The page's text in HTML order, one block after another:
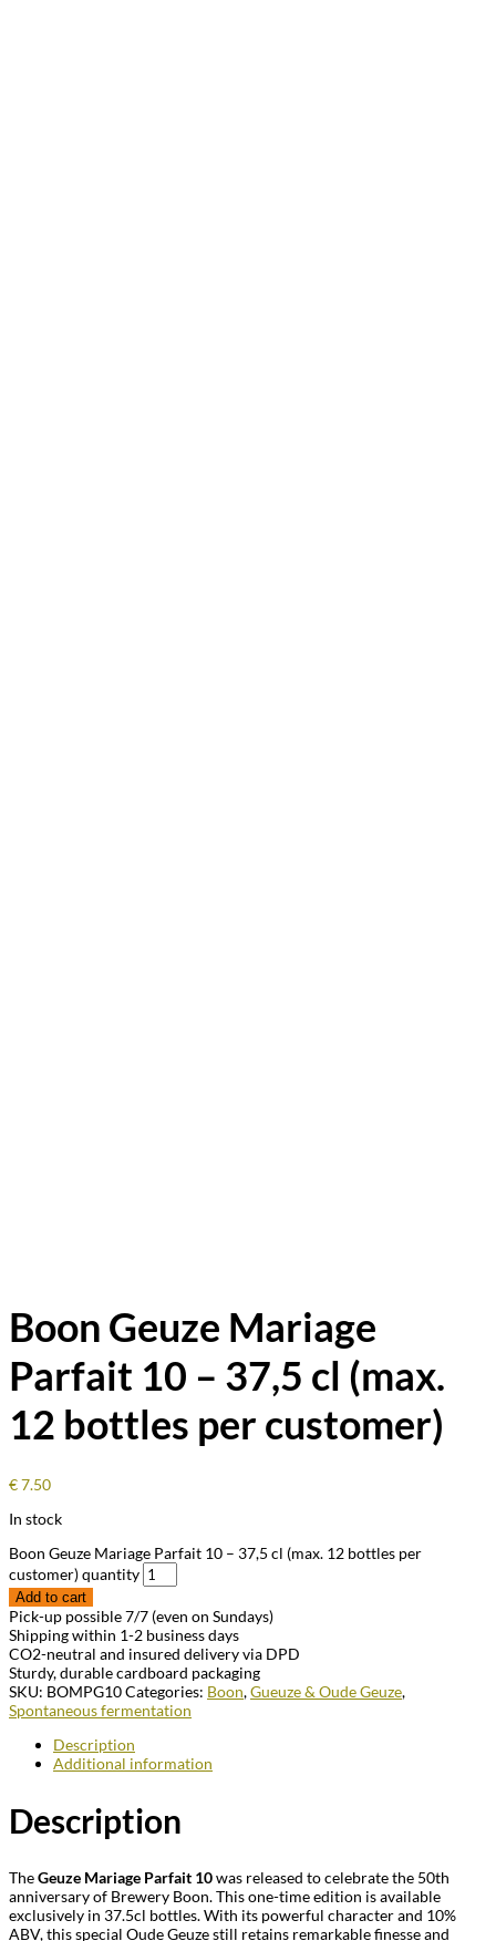
Boon Geuze Mariage
Parfait 10 – 37,5 cl (max.
12 bottles per customer)
€7.50
In stock
Boon Geuze Mariage Parfait 10 – 37,5 cl (max. 12 bottles per
customer) quantity
Add to cart
Pick-up possible 7/7 (even on Sundays)
Shipping within 1-2 business days
CO2-neutral and insured delivery via DPD
Sturdy, durable cardboard packaging
SKU: BOMPG10Categories: Boon,Gueuze & Oude Geuze,
Spontaneous fermentation
Description
Additional information
Description
TheGeuze Mariage Parfait 10was released to celebrate the 50th
anniversary of Brewery Boon. This one-time edition is available
exclusively in 37.5cl bottles. With its powerful character and 10%
ABV, this special Oude Geuze still retains remarkable finesse and